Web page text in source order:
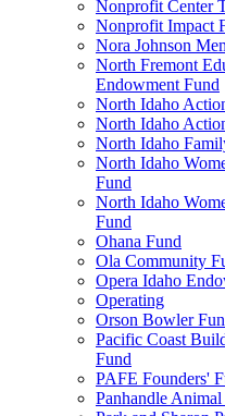
Nonprofit Center
Nonprofit Impact
Nora Johnson
North Fremont
Endowment Fund
North Idaho
North Idaho
North Idaho
North Idaho
Fund
North Idaho
Fund
Ohana Fund
Ola Community
Opera Idaho
Operating
Orson Bowler
Pacific Coast
Fund
PAFE Founders'
Panhandle